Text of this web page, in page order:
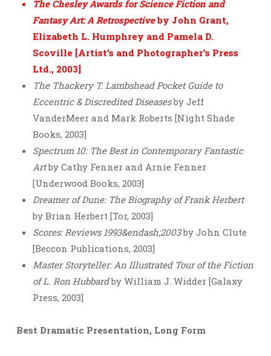
The Chesley Awards for Science Fiction and
Fantasy Art: A Retrospectiveby John Grant,
Elizabeth L. Humphrey and Pamela D.
Scoville [Artist’s and Photographer’s Press
Ltd., 2003]
The Thackery T. Lambshead Pocket Guide to
Eccentric & Discredited Diseasesby Jeff
VanderMeer and Mark Roberts [Night Shade
Books, 2003]
Spectrum 10: The Best in Contemporary Fantastic
Artby Cathy Fenner and Arnie Fenner
[Underwood Books, 2003]
Dreamer of Dune: The Biography of Frank Herbert
by Brian Herbert [Tor, 2003]
Scores: Reviews 1993&endash;2003by John Clute
[Beccon Publications, 2003]
Master Storyteller: An Illustrated Tour of the Fiction
of L. Ron Hubbardby William J. Widder [Galaxy
Press, 2003]
Best Dramatic Presentation, Long Form